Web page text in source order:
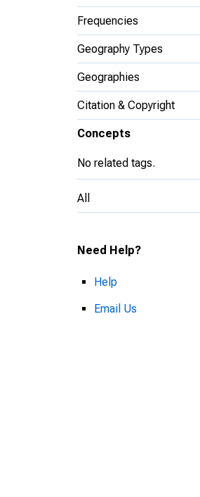
Frequencies
Geography Types
Geographies
Citation & Copyright
Concepts
No related tags.
All
Need Help?
Help
Email Us